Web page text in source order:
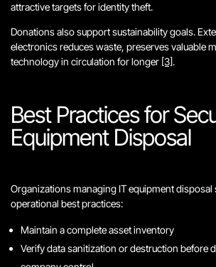
attractive targets for identity theft.
Donations also support sustainability goals.
electronics reduces waste, preserves valuable
technology in circulation for longer [3].
Best Practices for
Equipment Disposal
Organizations managing IT equipment
operational best practices:
Maintain a complete asset inventory
Verify data sanitization or destruction before